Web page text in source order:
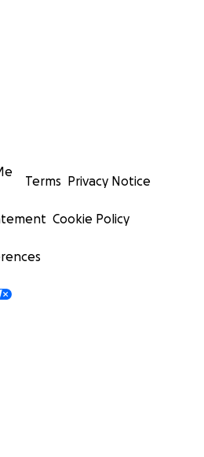
Terms Privacy Notice
Cookie Policy